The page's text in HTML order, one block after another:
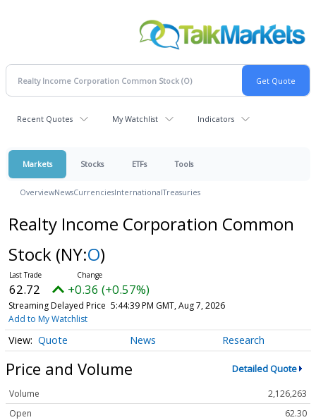
Recent Quotes My Watchlist Indicators
Markets Stocks ETFs Tools
OverviewNewsCurrenciesInternationalTreasuries
Realty Income Corporation Common
Stock (NY:O)
62.72 +0.36 (+0.57%)
Streaming Delayed Price 5:44:39 PM GMT, Aug 7, 2026
Add to My Watchlist
Quote News Research
Price and Volume Detailed Quote
Volume
2,126,263
Open
62.30